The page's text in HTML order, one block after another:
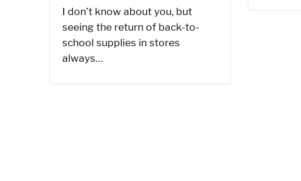
I don’t know about you, but
seeing the return of back-to-
school supplies in stores
always…